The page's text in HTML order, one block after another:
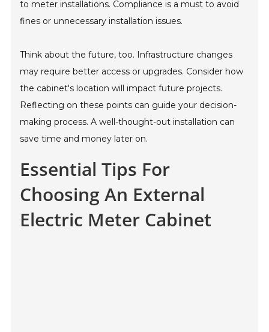
to meter installations. Compliance is a must to avoid
fines or unnecessary installation issues.
Think about the future, too. Infrastructure changes
may require better access or upgrades. Consider how
the cabinet's location will impact future projects.
Reflecting on these points can guide your decision-
making process. A well-thought-out installation can
save time and money later on.
Essential Tips For
Choosing An External
Electric Meter Cabinet